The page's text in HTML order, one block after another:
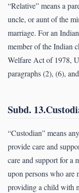
“Relative” means a
uncle, or aunt of the
marriage. For an
member of the Indian
Welfare Act of 1978,
paragraphs (2), (6),
Subd.
“Custodian” means
provide care and
care and support for a
upon persons who are
providing a child with